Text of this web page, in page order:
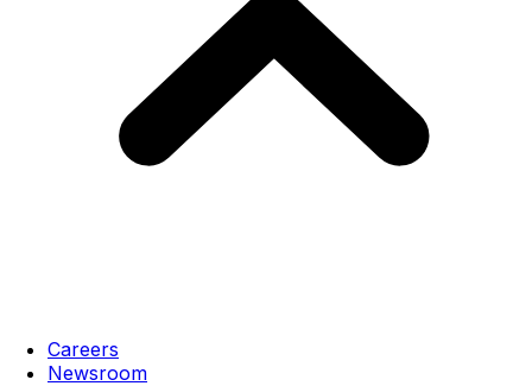
Careers
Newsroom